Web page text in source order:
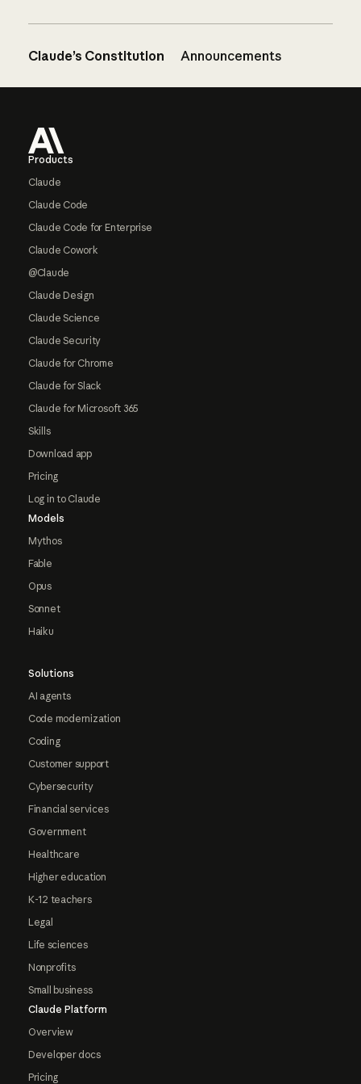
Claude’s Constitution Announcements
Products
Claude
Claude Code
Claude Code for Enterprise
Claude Cowork
@Claude
Claude Design
Claude Science
Claude Security
Claude for Chrome
Claude for Slack
Claude for Microsoft 365
Skills
Download app
Pricing
Log in to Claude
Models
Mythos
Fable
Opus
Sonnet
Haiku
Solutions
AI agents
Code modernization
Coding
Customer support
Cybersecurity
Financial services
Government
Healthcare
Higher education
K-12 teachers
Legal
Life sciences
Nonprofits
Small business
Claude Platform
Overview
Developer docs
Pricing